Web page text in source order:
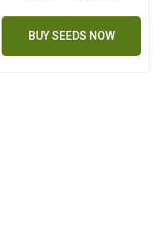
BUY SEEDS NOW